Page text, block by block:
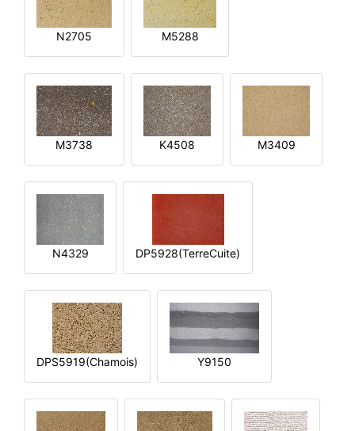
N2705 M5288
M3738 K4508 M3409
N4329 DP5928(TerreCuite)
DPS5919(Chamois) Y9150